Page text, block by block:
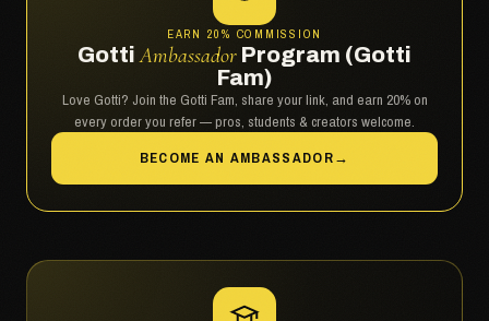
EARN 20% COMMISSION
Gotti Ambassador Program (Gotti
Fam)
Love Gotti? Join the Gotti Fam, share your link, and earn 20% on
every order you refer — pros, students & creators welcome.
BECOME AN AMBASSADOR→